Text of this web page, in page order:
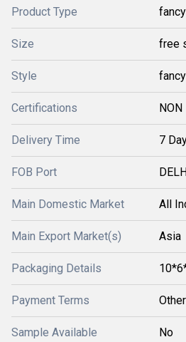
Product Type
Size free
Style
Certifications NON
Delivery Time 7
FOB Port
Main Domestic Market All
Main Export Market(s) Asia
Packaging Details
Payment Terms
Sample Available No